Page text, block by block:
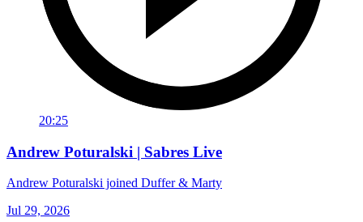
20:25
Andrew Poturalski | Sabres Live
Andrew Poturalski joined Duffer & Marty
Jul 29, 2026